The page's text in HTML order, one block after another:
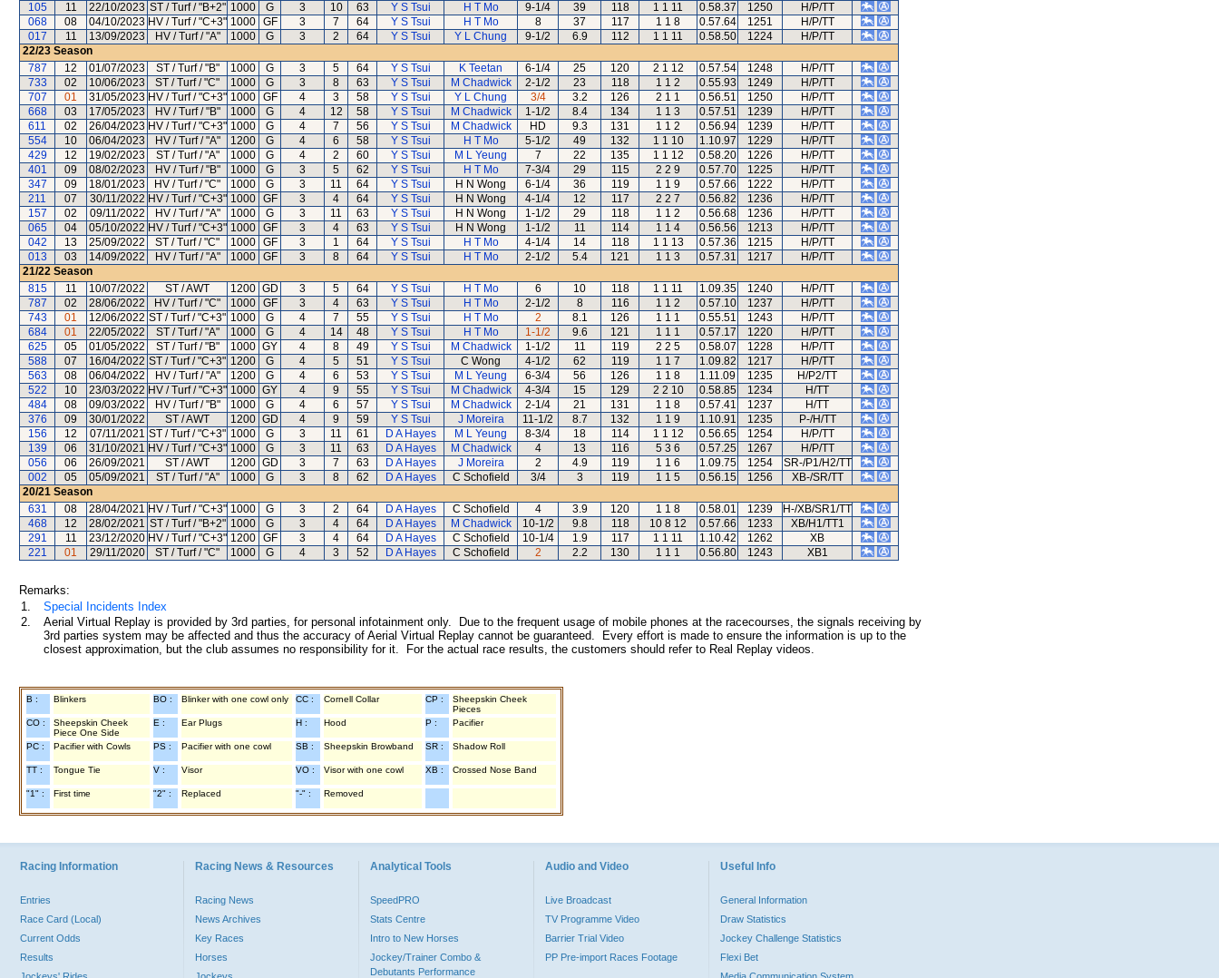
105
11 22/10/2023 ST / Turf / "B+2" 1000 G 3 10 63 Y S Tsui H T Mo 9-1/4 39 118 1 1 11 0.58.37 1250
H/P/TT
068
08 04/10/2023 HV / Turf / "C+3" 1000 GF 3 7 64 Y S Tsui H T Mo 8 37 117 1 1 8 0.57.64 1251
H/P/TT
017
11 13/09/2023 HV / Turf / "A" 1000 G 3 2 64 Y S Tsui Y L Chung 9-1/2 6.9 112 1 1 11 0.58.50 1224
H/P/TT
22/23 Season
787
12 01/07/2023 ST / Turf / "B" 1000 G 3 5 64 Y S Tsui K Teetan 6-1/4 25 120 2 1 12 0.57.54 1248
H/P/TT
733
02 10/06/2023 ST / Turf / "C" 1000 G 3 8 63 Y S Tsui M Chadwick 2-1/2 23 118 1 1 2 0.55.93 1249
H/P/TT
707
01 31/05/2023 HV / Turf / "C+3" 1000 GF 4 3 58 Y S Tsui Y L Chung 3/4 3.2 126 2 1 1 0.56.51 1250
H/P/TT
668
03 17/05/2023 HV / Turf / "B" 1000 G 4 12 58 Y S Tsui M Chadwick 1-1/2 8.4 134 1 1 3 0.57.51 1239
H/P/TT
611
02 26/04/2023 HV / Turf / "C+3" 1000 G 4 7 56 Y S Tsui M Chadwick HD 9.3 131 1 1 2 0.56.94 1239
H/P/TT
554
10 06/04/2023 HV / Turf / "A" 1200 G 4 6 58 Y S Tsui H T Mo 5-1/2 49 132 1 1 10 1.10.97 1229
H/P/TT
429
12 19/02/2023 ST / Turf / "A" 1000 G 4 2 60 Y S Tsui M L Yeung 7 22 135 1 1 12 0.58.20 1226
H/P/TT
401
09 08/02/2023 HV / Turf / "B" 1000 G 3 5 62 Y S Tsui H T Mo 7-3/4 29 115 2 2 9 0.57.70 1225
H/P/TT
347
09 18/01/2023 HV / Turf / "C" 1000 G 3 11 64 Y S Tsui H N Wong 6-1/4 36 119 1 1 9 0.57.66 1222
H/P/TT
211
07 30/11/2022 HV / Turf / "C+3" 1000 GF 3 4 64 Y S Tsui H N Wong 4-1/4 12 117 2 2 7 0.56.82 1236
H/P/TT
157
02 09/11/2022 HV / Turf / "A" 1000 G 3 11 63 Y S Tsui H N Wong 1-1/2 29 118 1 1 2 0.56.68 1236
H/P/TT
065
04 05/10/2022 HV / Turf / "C+3" 1000 GF 3 4 63 Y S Tsui H N Wong 1-1/2 11 114 1 1 4 0.56.56 1213
H/P/TT
042
13 25/09/2022 ST / Turf / "C" 1000 GF 3 1 64 Y S Tsui H T Mo 4-1/4 14 118 1 1 13 0.57.36 1215
H/P/TT
013
03 14/09/2022 HV / Turf / "A" 1000 GF 3 8 64 Y S Tsui H T Mo 2-1/2 5.4 121 1 1 3 0.57.31 1217
H/P/TT
21/22 Season
815
11 10/07/2022 ST / AWT 1200 GD 3 5 64 Y S Tsui H T Mo 6 10 118 1 1 11 1.09.35 1240
H/P/TT
787
02 28/06/2022 HV / Turf / "C" 1000 GF 3 4 63 Y S Tsui H T Mo 2-1/2 8 116 1 1 2 0.57.10 1237
H/P/TT
743
01 12/06/2022 ST / Turf / "C+3" 1000 G 4 7 55 Y S Tsui H T Mo 2 8.1 126 1 1 1 0.55.51 1243
H/P/TT
684
01 22/05/2022 ST / Turf / "A" 1000 G 4 14 48 Y S Tsui H T Mo 1-1/2 9.6 121 1 1 1 0.57.17 1220
H/P/TT
625
05 01/05/2022 ST / Turf / "B" 1000 GY 4 8 49 Y S Tsui M Chadwick 1-1/2 11 119 2 2 5 0.58.07 1228
H/P/TT
588
07 16/04/2022 ST / Turf / "C+3" 1200 G 4 5 51 Y S Tsui C Wong 4-1/2 62 119 1 1 7 1.09.82 1217
H/P/TT
563
08 06/04/2022 HV / Turf / "A" 1200 G 4 6 53 Y S Tsui M L Yeung 6-3/4 56 126 1 1 8 1.11.09 1235
H/P2/TT
522
10 23/03/2022 HV / Turf / "C+3" 1000 GY 4 9 55 Y S Tsui M Chadwick 4-3/4 15 129 2 2 10 0.58.85 1234
H/TT
484
08 09/03/2022 HV / Turf / "B" 1000 G 4 6 57 Y S Tsui M Chadwick 2-1/4 21 131 1 1 8 0.57.41 1237
H/TT
376
09 30/01/2022 ST / AWT 1200 GD 4 9 59 Y S Tsui J Moreira 11-1/2 8.7 132 1 1 9 1.10.91 1235
P-/H/TT
156
12 07/11/2021 ST / Turf / "C+3" 1000 G 3 11 61 D A Hayes M L Yeung 8-3/4 18 114 1 1 12 0.56.65 1254
H/P/TT
139
06 31/10/2021 HV / Turf / "C+3" 1000 G 3 11 63 D A Hayes M Chadwick 4 13 116 5 3 6 0.57.25 1267
H/P/TT
056
06 26/09/2021 ST / AWT 1200 GD 3 7 63 D A Hayes J Moreira 2 4.9 119 1 1 6 1.09.75 1254
SR-/P1/H2/TT
002
05 05/09/2021 ST / Turf / "A" 1000 G 3 8 62 D A Hayes C Schofield 3/4 3 119 1 1 5 0.56.15 1256
XB-/SR/TT
20/21 Season
631
08 28/04/2021 HV / Turf / "C+3" 1000 G 3 2 64 D A Hayes C Schofield 4 3.9 120 1 1 8 0.58.01 1239
H-/XB/SR1/TT
468
12 28/02/2021 ST / Turf / "B+2" 1000 G 3 4 64 D A Hayes M Chadwick 10-1/2 9.8 118 10 8 12 0.57.66 1233
XB/H1/TT1
291
11 23/12/2020 HV / Turf / "C+3" 1200 GF 3 4 64 D A Hayes C Schofield 10-1/4 1.9 117 1 1 11 1.10.42 1262
XB
221
01 29/11/2020 ST / Turf / "C" 1000 G 4 3 52 D A Hayes C Schofield 2 2.2 130 1 1 1 0.56.80 1243 XB1
Remarks:
1.
Special Incidents Index
2.
Aerial Virtual Replay is provided by 3rd parties, for personal infotainment only. Due to the frequent usage of mobile phones at the racecourses, the signals receiving by
3rd parties system may be affected and thus the accuracy of Aerial Virtual Replay cannot be guaranteed. Every effort is made to ensure the information is up to the
closest approximation, but the club assumes no responsibility for it. For the actual race results, the customers should refer to Real Replay videos.
B : Blinkers BO : Blinker with one cowl only CC : Cornell Collar CP :
Sheepskin Cheek
Pieces
CO :
Sheepskin Cheek
Piece One Side
E : Ear Plugs H : Hood P : Pacifier
PC : Pacifier with Cowls PS : Pacifier with one cowl SB : Sheepskin Browband SR : Shadow Roll
TT : Tongue Tie V : Visor VO : Visor with one cowl XB : Crossed Nose Band
"1" : First time "2" : Replaced "-" : Removed
Racing Information
Entries
Race Card (Local)
Current Odds
Results
Racing News & Resources
Racing News
News Archives
Key Races
Horses
Analytical Tools
SpeedPRO
Stats Centre
Intro to New Horses
Jockey/Trainer Combo &
Debutants Performance
Audio and Video
Live Broadcast
TV Programme Video
Barrier Trial Video
PP Pre-import Races Footage
Useful Info
General Information
Draw Statistics
Jockey Challenge Statistics
Flexi Bet